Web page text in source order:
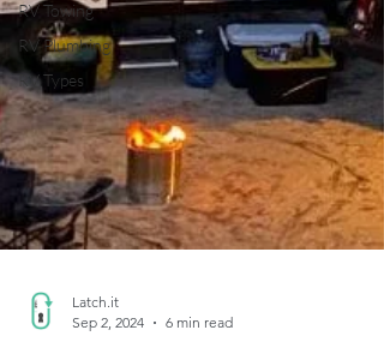
RV Towing
RV Plumbing
RV Types